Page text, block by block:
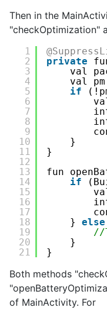
Then in the
"checkOptimization"
1
2
3
4
5
6
7
8
9
10
11
12
13
14
15
16
17
18
19
20
21
private
val
val pm
if
}
}
fun
if
} else
//
}
}
Both methods
of MainActivity. For